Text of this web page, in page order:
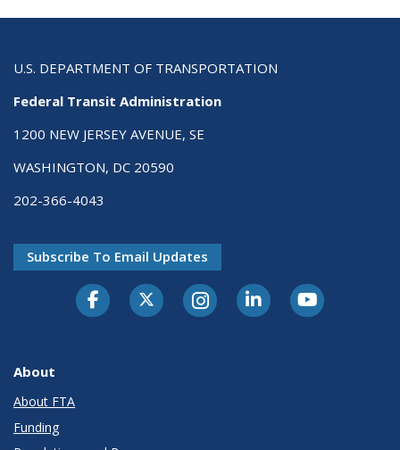
U.S. DEPARTMENT OF TRANSPORTATION
Federal Transit Administration
1200 NEW JERSEY AVENUE, SE
WASHINGTON, DC 20590
202-366-4043
Subscribe To Email Updates
About
About FTA
Funding